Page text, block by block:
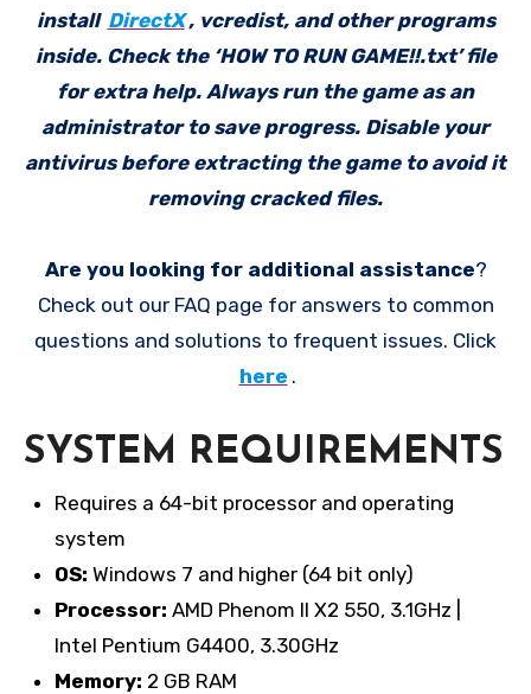
install DirectX , vcredist, and other programs
inside. Check the ‘HOW TO RUN GAME!!.txt’ file
for extra help. Always run the game as an
administrator to save progress. Disable your
antivirus before extracting the game to avoid it
removing cracked files.
Are you looking for additional assistance?
Check out our FAQ page for answers to common
questions and solutions to frequent issues. Click
here .
SYSTEM REQUIREMENTS
Requires a 64-bit processor and operating
system
OS: Windows 7 and higher (64 bit only)
Processor: AMD Phenom II X2 550, 3.1GHz |
Intel Pentium G4400, 3.30GHz
Memory: 2 GB RAM